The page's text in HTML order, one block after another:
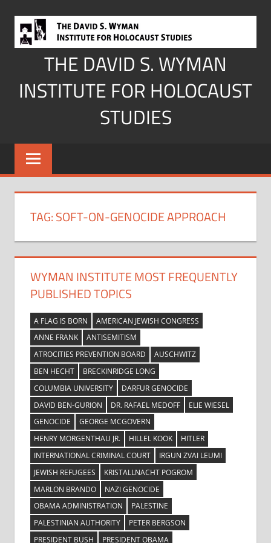
content
THE DAVID S. WYMAN
INSTITUTE FOR HOLOCAUST
STUDIES
TAG:SOFT-ON-GENOCIDE APPROACH
WYMAN INSTITUTE MOST FREQUENTLY
PUBLISHED TOPICS
A FLAG IS BORN
AMERICAN JEWISH CONGRESS
ANNE FRANK
ANTISEMITISM
ATROCITIES PREVENTION BOARD
AUSCHWITZ
BEN HECHT
BRECKINRIDGE LONG
COLUMBIA UNIVERSITY
DARFUR GENOCIDE
DAVID BEN-GURION
DR. RAFAEL MEDOFF
ELIE WIESEL
GENOCIDE
GEORGE MCGOVERN
HENRY MORGENTHAU JR.
HILLEL KOOK
HITLER
INTERNATIONAL CRIMINAL COURT
IRGUN ZVAI LEUMI
JEWISH REFUGEES
KRISTALLNACHT POGROM
MARLON BRANDO
NAZI GENOCIDE
OBAMA ADMINISTRATION
PALESTINE
PALESTINIAN AUTHORITY
PETER BERGSON
PRESIDENT BUSH
PRESIDENT OBAMA